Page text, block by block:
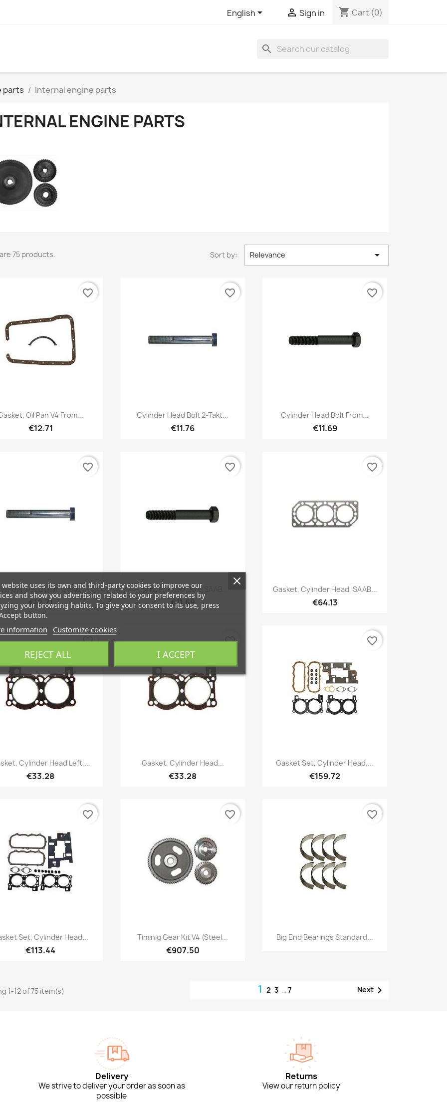
English  Sign in shopping_cart Cart (0)
search
parts Internal engine parts
ENGINE PARTS
75 products. Sort by: Relevance 
 Quick view
Oil Pan V4 From...
€12.71
favorite_border
Quick view
Cylinder Head Bolt 2-Takt...
€11.76
favorite_border
Quick view
Cylinder Head Bolt From...
€11.69
favorite_border
Quick view
Head Bolt, SAAB...
€12.71
favorite_border
Quick view
Cylinder Head Bolt, SAAB...
€11.69
favorite_border
Quick view
Gasket, Cylinder Head, SAAB...
€64.13
favorite_border
Quick view
Cylinder Head Left,...
€33.28
favorite_border
 Quick view
Gasket, Cylinder Head...
€33.28
favorite_border
Quick view
Gasket Set, Cylinder Head,...
€159.72
favorite_border
Quick view
Set, Cylinder Head...
€113.44
favorite_border
Quick view
Timinig Gear Kit V4 (Steel...
€907.50
favorite_border
Quick view
Big End Bearings Standard...
favorite_border
1-12 of 75 item(s) 1 2 3 … 7 Next
Delivery
We strive to deliver your order as soon as
possible
Returns
View our return policy
website uses its own and third-party cookies to improve our
and show you advertising related to your preferences by
your browsing habits. To give your consent to its use, press
button.
information Customize cookies
REJECT ALL I ACCEPT